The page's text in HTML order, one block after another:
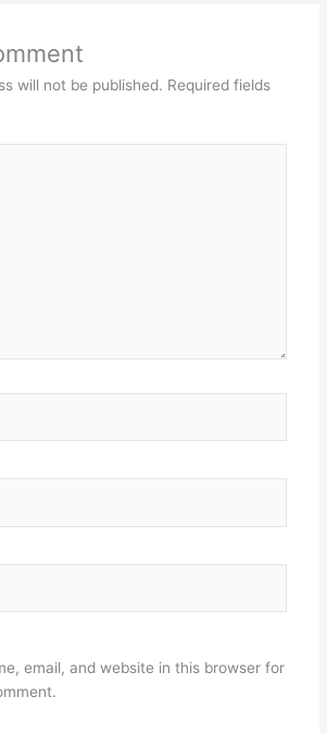
will not be published. Required fields
email, and website in this browser for